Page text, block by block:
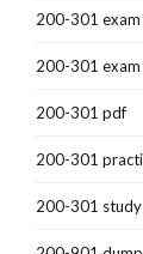
200-301
200-301 exam
200-301 pdf
200-301
200-301